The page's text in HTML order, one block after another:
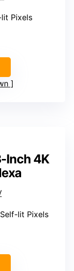
lit Pixels
Inch 4K
lit Pixels